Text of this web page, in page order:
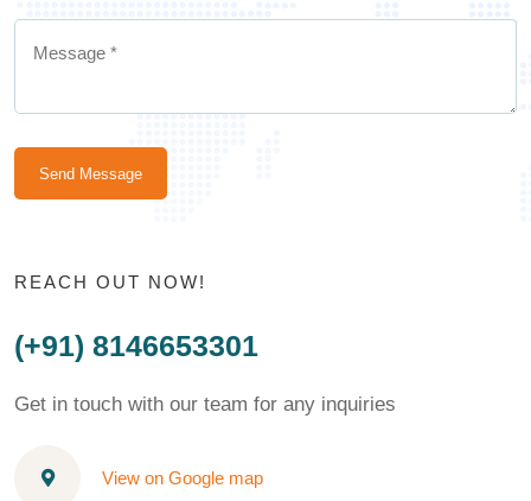
Send Message
REACH OUT NOW!
(+91) 8146653301
Get in touch with our team for any inquiries
View on Google map